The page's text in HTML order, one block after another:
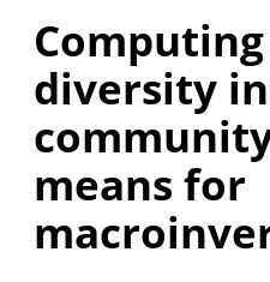
diversity
means for